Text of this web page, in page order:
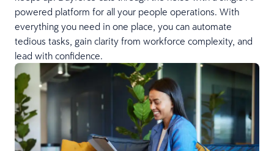
powered platform for all your people operations. With
everything you need in one place, you can automate
tedious tasks, gain clarity from workforce complexity, and
lead with confidence.